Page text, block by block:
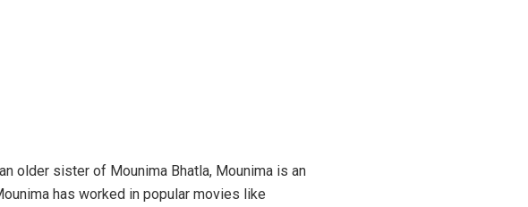
older sister of Mounima Bhatla, Mounima is an
has worked in popular movies like